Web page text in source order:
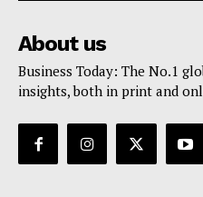
About us
Business Today: The No.1
insights, both in print and